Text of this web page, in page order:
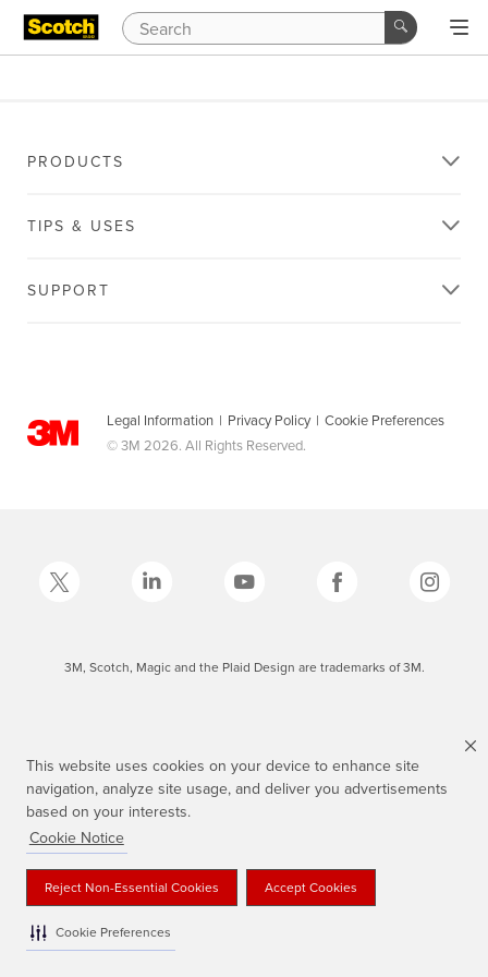
This website uses cookies on your device to enhance site
navigation, analyze site usage, and deliver you advertisements
based on your interests.
Cookie Notice
Reject Non-Essential Cookies Accept Cookies
Cookie Preferences
PRODUCTS
TIPS & USES
SUPPORT
Legal Information | Privacy Policy | Cookie Preferences
© 3M 2026. All Rights Reserved.
3M, Scotch, Magic and the Plaid Design are trademarks of 3M.